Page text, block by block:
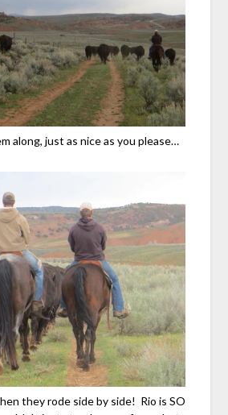
along, just as nice as you please…
they rode side by side! Rio is SO